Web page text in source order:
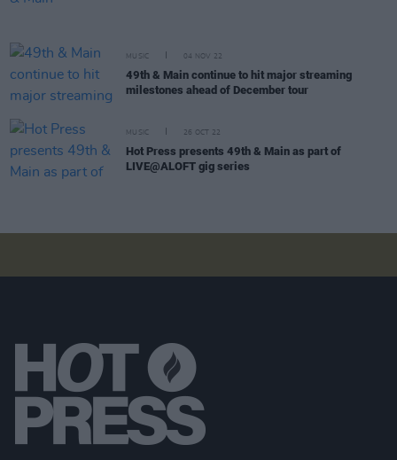
MUSIC 04 NOV 22
49th & Main continue to hit major streaming
milestones ahead of December tour
MUSIC 26 OCT 22
Hot Press presents 49th & Main as part of
LIVE@ALOFT gig series